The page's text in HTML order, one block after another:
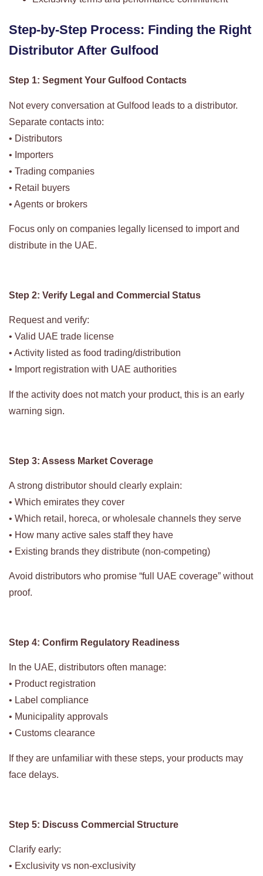
Step-by-Step Process: Finding the Right
Distributor After Gulfood
Step 1: Segment Your Gulfood Contacts
Not every conversation at Gulfood leads to a distributor.
Separate contacts into:
• Distributors
• Importers
• Trading companies
• Retail buyers
• Agents or brokers
Focus only on companies legally licensed to import and
distribute in the UAE.
Step 2: Verify Legal and Commercial Status
Request and verify:
• Valid UAE trade license
• Activity listed as food trading/distribution
• Import registration with UAE authorities
If the activity does not match your product, this is an early
warning sign.
Step 3: Assess Market Coverage
A strong distributor should clearly explain:
• Which emirates they cover
• Which retail, horeca, or wholesale channels they serve
• How many active sales staff they have
• Existing brands they distribute (non-competing)
Avoid distributors who promise “full UAE coverage” without
proof.
Step 4: Confirm Regulatory Readiness
In the UAE, distributors often manage:
• Product registration
• Label compliance
• Municipality approvals
• Customs clearance
If they are unfamiliar with these steps, your products may
face delays.
Step 5: Discuss Commercial Structure
Clarify early:
• Exclusivity vs non-exclusivity